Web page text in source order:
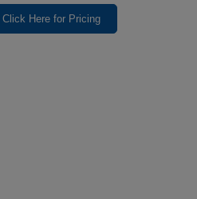
Click Here for Pricing